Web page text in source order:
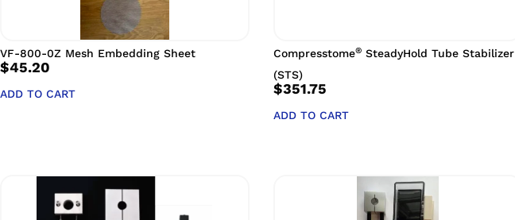
VF-800-0Z Mesh Embedding Sheet
$45.20
ADD TO CART
Compresstome®SteadyHold Tube Stabilizer
(STS)
$351.75
ADD TO CART